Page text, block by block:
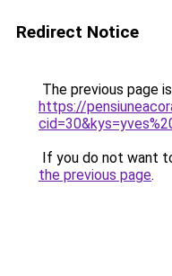
Redirect Notice
The previous page
https://
If you do not want
the previous page.